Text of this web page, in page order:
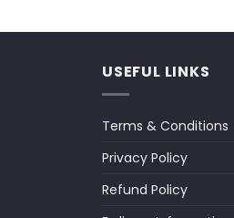
USEFUL LINKS
Terms & Conditions
Privacy Policy
Refund Policy